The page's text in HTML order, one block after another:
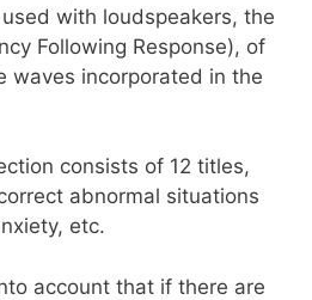
with loudspeakers, the
Following Response), of
waves incorporated in the
consists of 12 titles,
abnormal situations
etc.
account that if there are